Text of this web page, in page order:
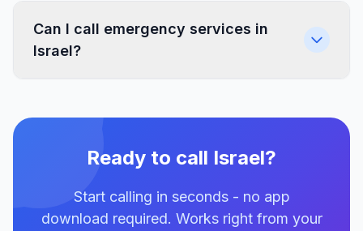
Can I call emergency services in
Israel?
Ready to call Israel?
Start calling in seconds - no app
download required. Works right from your